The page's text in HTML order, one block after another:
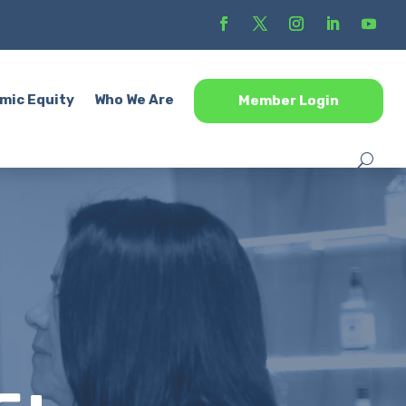
Equity Who We Are Member Login